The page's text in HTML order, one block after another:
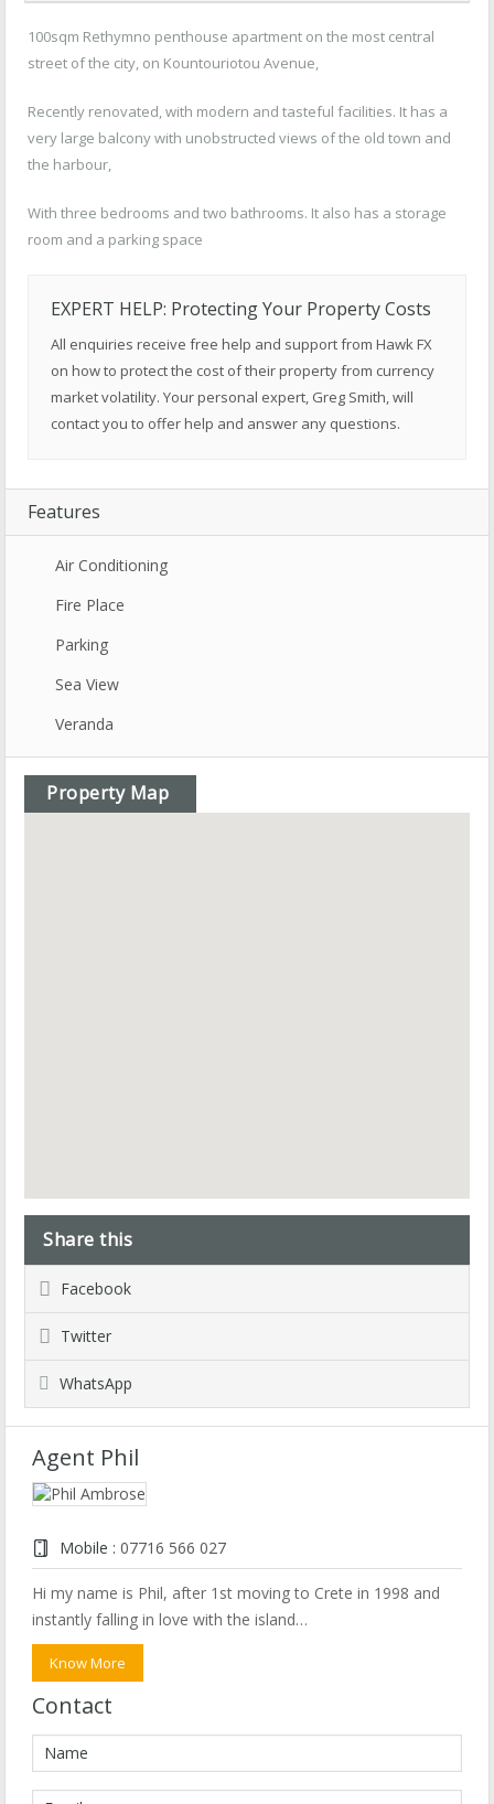
100sqm Rethymno penthouse apartment on the most central
street of the city, on Kountouriotou Avenue,
Recently renovated, with modern and tasteful facilities. It has a
very large balcony with unobstructed views of the old town and
the harbour,
With three bedrooms and two bathrooms. It also has a storage
room and a parking space
EXPERT HELP: Protecting Your Property Costs
All enquiries receive free help and support from Hawk FX
on how to protect the cost of their property from currency
market volatility. Your personal expert, Greg Smith, will
contact you to offer help and answer any questions.
Features
Air Conditioning
Fire Place
Parking
Sea View
Veranda
Property Map
Share this
Facebook
Twitter
WhatsApp
Agent Phil
Mobile : 07716 566 027
Hi my name is Phil, after 1st moving to Crete in 1998 and
instantly falling in love with the island…
Know More
Contact